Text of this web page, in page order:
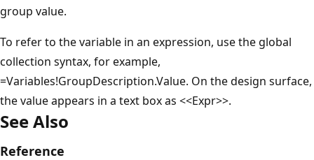
group value.
To refer to the variable in an expression, use the global
collection syntax, for example,
=Variables!GroupDescription.Value. On the design surface,
the value appears in a text box as <<Expr>>.
See Also
Reference